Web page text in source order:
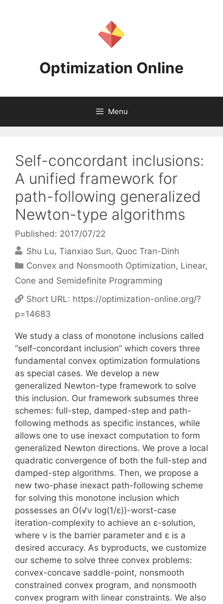
Optimization Online
Menu
Self-concordant inclusions:
A unified framework for
path-following generalized
Newton-type algorithms
Published: 2017/07/22
Shu Lu Tianxiao Sun Quoc Tran-Dinh
Categories
Convex and Nonsmooth Optimization, Linear,
Cone and Semidefinite Programming
Short URL: https://optimization-online.org/?
p=14683
We study a class of monotone inclusions called
“self-concordant inclusion” which covers three
fundamental convex optimization formulations
as special cases. We develop a new
generalized Newton-type framework to solve
this inclusion. Our framework subsumes three
schemes: full-step, damped-step and path-
following methods as specific instances, while
allows one to use inexact computation to form
generalized Newton directions. We prove a local
quadratic convergence of both the full-step and
damped-step algorithms. Then, we propose a
new two-phase inexact path-following scheme
for solving this monotone inclusion which
possesses an O(√ν log(1/ε))-worst-case
iteration-complexity to achieve an ε-solution,
where ν is the barrier parameter and ε is a
desired accuracy. As byproducts, we customize
our scheme to solve three convex problems:
convex-concave saddle-point, nonsmooth
constrained convex program, and nonsmooth
convex program with linear constraints. We also